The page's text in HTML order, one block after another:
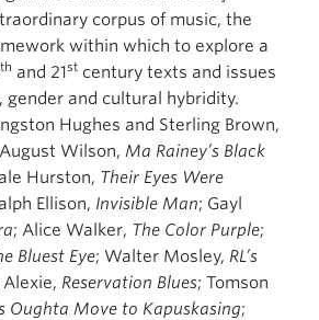
corpus of music, the
within which to explore a
th and 21st century texts and issues
gender and cultural hybridity.
Hughes and Sterling Brown,
Wilson, Ma Rainey’s Black
Hurston, Their Eyes Were
Ellison, Invisible Man; Gayl
; Alice Walker, The Color Purple;
Bluest Eye; Walter Mosley, RL’s
Alexie, Reservation Blues; Tomson
Oughta Move to Kapuskasing;